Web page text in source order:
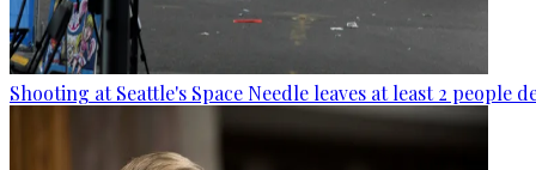
Shooting at Seattle's Space Needle leaves at least 2 people